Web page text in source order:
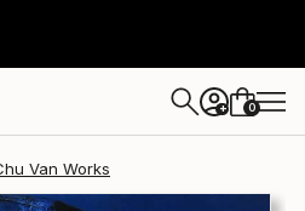
+ 0
Van Works